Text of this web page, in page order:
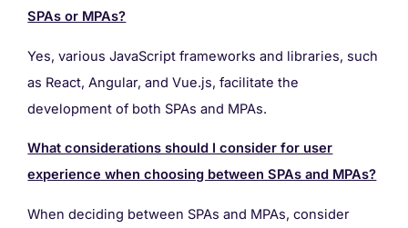
SPAs or MPAs?
Yes, various JavaScript frameworks and libraries, such
as React, Angular, and Vue.js, facilitate the
development of both SPAs and MPAs.
What considerations should I consider for user
experience when choosing between SPAs and MPAs?
When deciding between SPAs and MPAs, consider